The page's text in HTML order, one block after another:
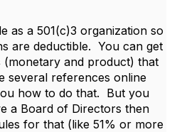
as a 501(c)3 organization so
are deductible. You can get
(monetary and product) that
several references online
how to do that. But you
a Board of Directors then
for that (like 51% or more